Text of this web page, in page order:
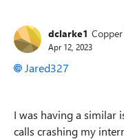
dclarke1
Apr 12, 2023
Jared327
I was having a similar
calls crashing my